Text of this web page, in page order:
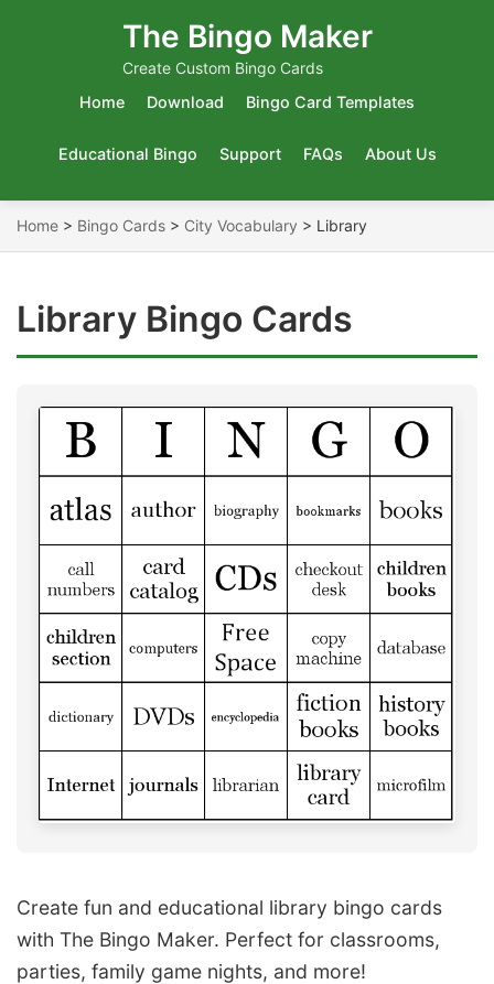
The Bingo Maker
Create Custom Bingo Cards
Home
Download Bingo Card Templates
Educational Bingo Support FAQs About Us
Home > Bingo Cards > City Vocabulary > Library
Library Bingo Cards
Create fun and educational library bingo cards
with The Bingo Maker. Perfect for classrooms,
parties, family game nights, and more!